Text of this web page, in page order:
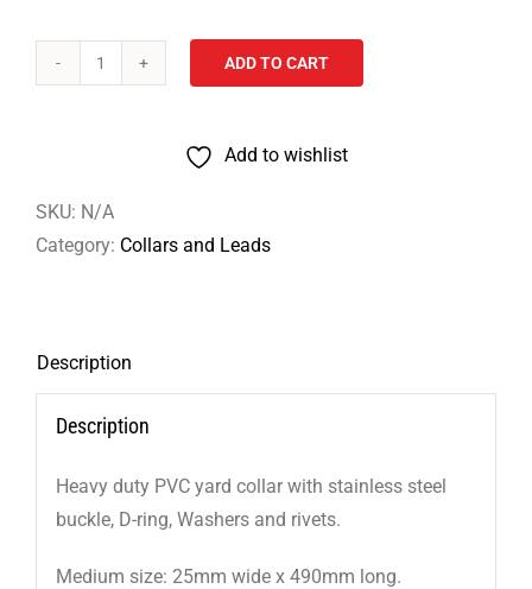
Collars
–
ADD TO CART
Add to wishlist
SKU: N/A
Category: Collars and Leads
Description
Description
Heavy duty PVC yard collar with stainless steel
buckle, D-ring, Washers and rivets.
Medium size: 25mm wide x 490mm long.